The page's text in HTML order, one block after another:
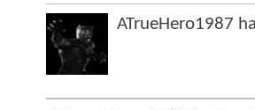
ATrueHero1987